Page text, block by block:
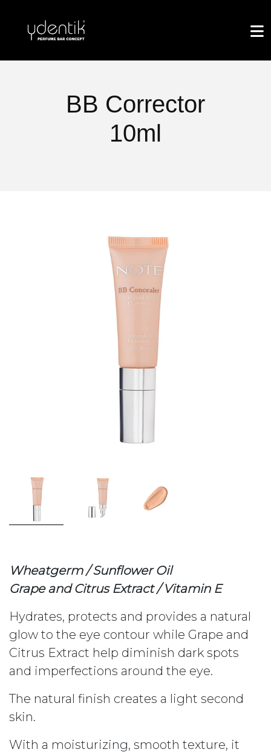
BB Corrector
10ml
Wheatgerm / Sunflower Oil
Grape and Citrus Extract / Vitamin E
Hydrates, protects and provides a natural
glow to the eye contour while Grape and
Citrus Extract help diminish dark spots
and imperfections around the eye.
The natural finish creates a light second
skin.
With a moisturizing, smooth texture, it